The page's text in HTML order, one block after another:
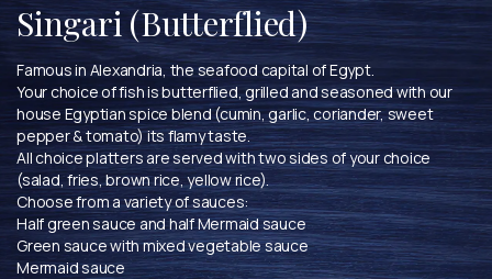
Singari (Butterflied)
Famous in Alexandria, the seafood capital of Egypt.
Your choice of fish is butterflied, grilled and seasoned with our
house Egyptian spice blend (cumin, garlic, coriander, sweet
pepper & tomato) its flamy taste.
All choice platters are served with two sides of your choice
(salad, fries, brown rice, yellow rice).
Choose from a variety of sauces:
Half green sauce and half Mermaid sauce
Green sauce with mixed vegetable sauce
Mermaid sauce